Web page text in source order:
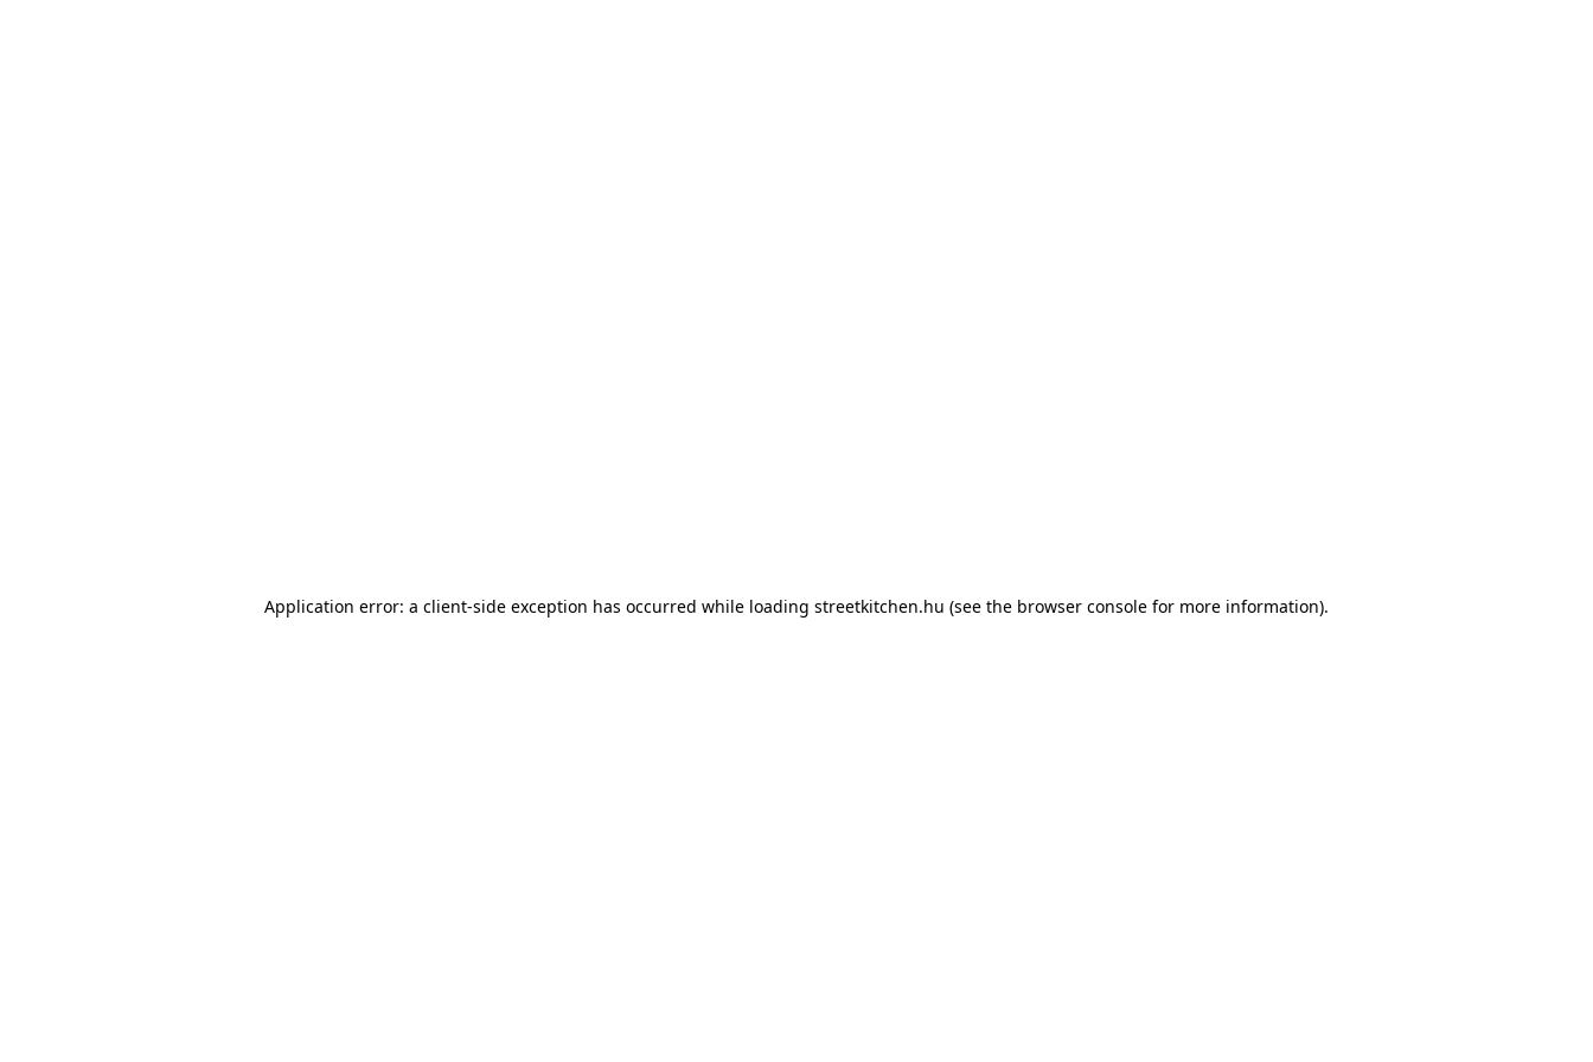
Application error: a client-side exception has occurred while loading streetkitchen.hu (see the browser console for more information).